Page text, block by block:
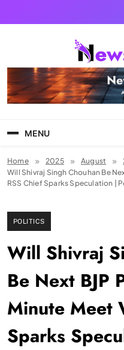
MENU
Home 2025 August
Will Shivraj Singh Chouhan Be
RSS Chief Sparks Speculation |
POLITICS
Will Shivraj
Be Next BJP
Minute Meet
Sparks